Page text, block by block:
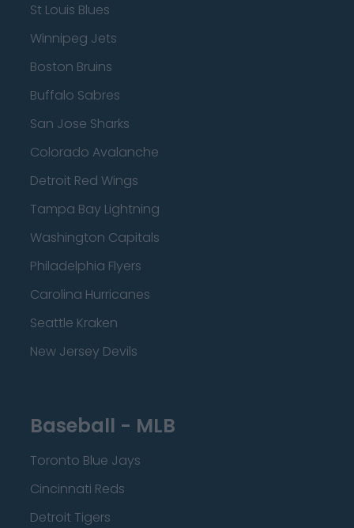
St Louis Blues
Winnipeg Jets
Boston Bruins
Buffalo Sabres
San Jose Sharks
Colorado Avalanche
Detroit Red Wings
Tampa Bay Lightning
Washington Capitals
Philadelphia Flyers
Carolina Hurricanes
Seattle Kraken
New Jersey Devils
Baseball - MLB
Toronto Blue Jays
Cincinnati Reds
Detroit Tigers